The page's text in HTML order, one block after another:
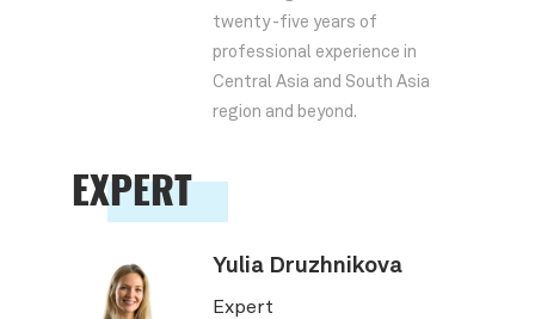
twenty -five years of
professional experience in
Central Asia and South Asia
region and beyond.
EXPERT
Yulia Druzhnikova
Expert